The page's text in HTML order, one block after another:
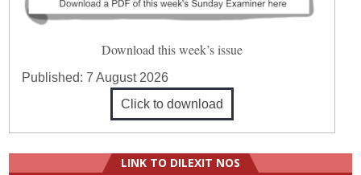
Download this week’s issue
Published:7 August 2026
Click to download
LINK TO DILEXIT NOS